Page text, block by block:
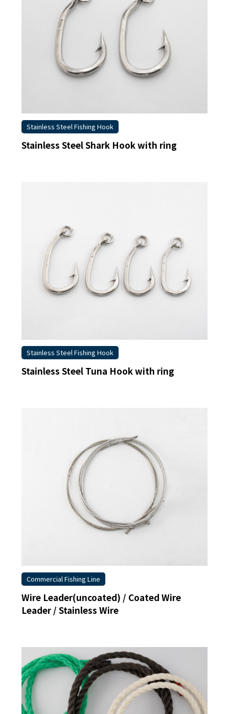
Stainless Steel Fishing Hook
Stainless Steel Shark Hook with ring
Stainless Steel Fishing Hook
Stainless Steel Tuna Hook with ring
Commercial Fishing Line
Wire Leader(uncoated) / Coated Wire
Leader / Stainless Wire